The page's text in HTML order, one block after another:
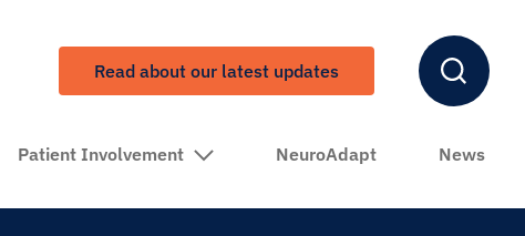
Read about our latest updates
Patient Involvement NeuroAdapt News